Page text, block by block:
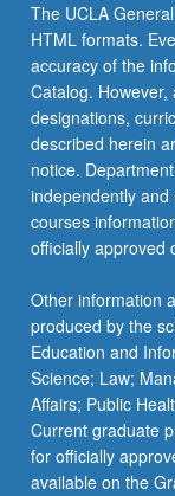
The UCLA
HTML formats.
accuracy of the
Catalog.
designations,
described herein
notice.
independently
courses
officially approved
Other information
produced by the
Education and
Science; Law;
Affairs; Public
Current graduate
for officially
available on the